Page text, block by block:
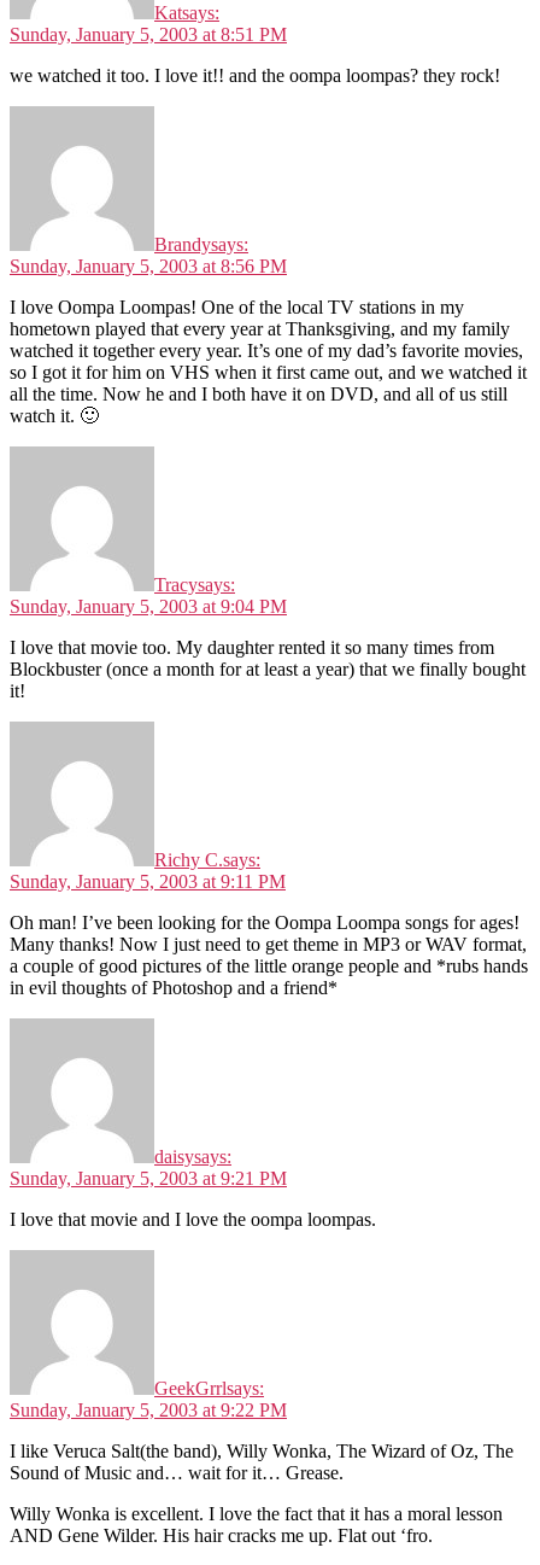
Katsays:
Sunday, January 5, 2003 at 8:51 PM
we watched it too. I love it!! and the oompa loompas? they rock!
Brandysays:
Sunday, January 5, 2003 at 8:56 PM
I love Oompa Loompas! One of the local TV stations in my
hometown played that every year at Thanksgiving, and my family
watched it together every year. It’s one of my dad’s favorite movies,
so I got it for him on VHS when it first came out, and we watched it
all the time. Now he and I both have it on DVD, and all of us still
watch it. 🙂
Tracysays:
Sunday, January 5, 2003 at 9:04 PM
I love that movie too. My daughter rented it so many times from
Blockbuster (once a month for at least a year) that we finally bought
it!
Richy C.says:
Sunday, January 5, 2003 at 9:11 PM
Oh man! I’ve been looking for the Oompa Loompa songs for ages!
Many thanks! Now I just need to get theme in MP3 or WAV format,
a couple of good pictures of the little orange people and *rubs hands
in evil thoughts of Photoshop and a friend*
daisysays:
Sunday, January 5, 2003 at 9:21 PM
I love that movie and I love the oompa loompas.
GeekGrrlsays:
Sunday, January 5, 2003 at 9:22 PM
I like Veruca Salt(the band), Willy Wonka, The Wizard of Oz, The
Sound of Music and… wait for it… Grease.
Willy Wonka is excellent. I love the fact that it has a moral lesson
AND Gene Wilder. His hair cracks me up. Flat out ‘fro.